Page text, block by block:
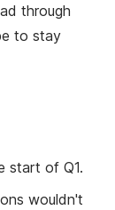
through
to stay
start of Q1.
wouldn't